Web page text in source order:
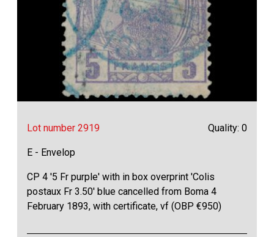
Lot number 2919 Quality: 0
E - Envelop
CP 4 '5 Fr purple' with in box overprint 'Colis
postaux Fr 3.50' blue cancelled from Boma 4
February 1893, with certificate, vf (OBP €950)